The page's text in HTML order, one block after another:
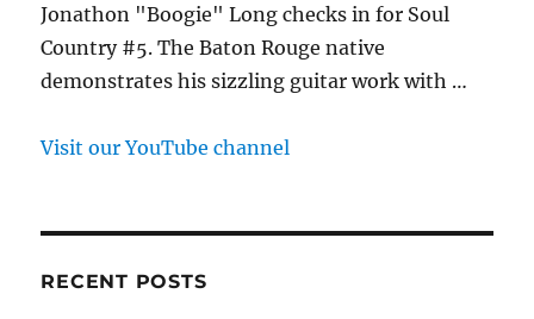
Jonathon "Boogie" Long checks in for Soul
Country #5. The Baton Rouge native
demonstrates his sizzling guitar work with …
Visit our YouTube channel
RECENT POSTS